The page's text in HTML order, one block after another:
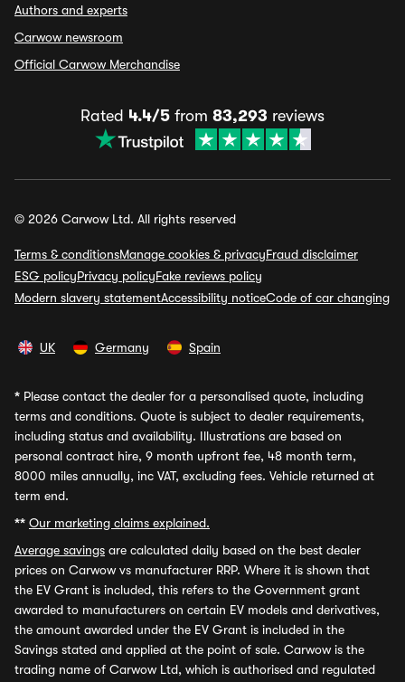
Authors and experts
Carwow newsroom
Official Carwow Merchandise
Rated 4.4/5 from 83,293 reviews
© 2026 Carwow Ltd. All rights reserved
Terms & conditionsManage cookies & privacyFraud disclaimer
ESG policyPrivacy policyFake reviews policy
Modern slavery statementAccessibility noticeCode of car changing
UK Germany Spain
* Please contact the dealer for a personalised quote, including
terms and conditions. Quote is subject to dealer requirements,
including status and availability. Illustrations are based on
personal contract hire, 9 month upfront fee, 48 month term,
8000 miles annually, inc VAT, excluding fees. Vehicle returned at
term end.
** Our marketing claims explained.
Average savings are calculated daily based on the best dealer
prices on Carwow vs manufacturer RRP. Where it is shown that
the EV Grant is included, this refers to the Government grant
awarded to manufacturers on certain EV models and derivatives,
the amount awarded under the EV Grant is included in the
Savings stated and applied at the point of sale. Carwow is the
trading name of Carwow Ltd, which is authorised and regulated